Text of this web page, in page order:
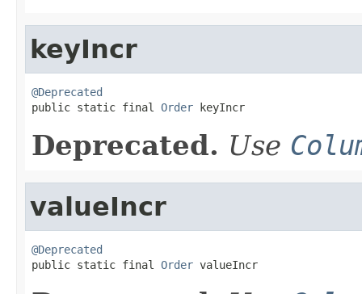
keyIncr
@Deprecated
public static final Order keyIncr
Deprecated. Use
valueIncr
@Deprecated
public static final Order valueIncr